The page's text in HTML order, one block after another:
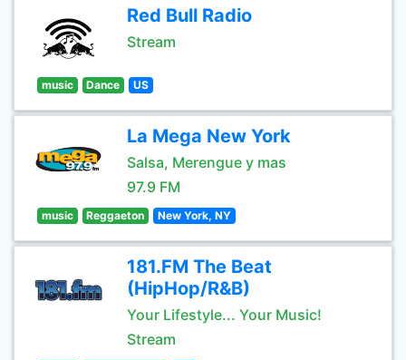
Red Bull Radio
Stream
music Dance US
La Mega New York
Salsa, Merengue y mas
97.9 FM
music Reggaeton New York, NY
181.FM The Beat
(HipHop/R&B)
Your Lifestyle... Your Music!
Stream